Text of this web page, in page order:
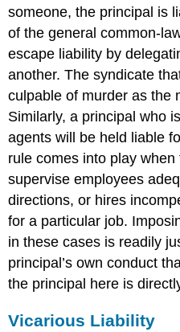
someone, the principal is
of the general common-
escape liability by
another. The syndicate
culpable of murder as the
Similarly, a principal who
agents will be held liable
rule comes into play
supervise employees
directions, or hires
for a particular job.
in these cases is readily
principal’s own conduct
the principal here is
Vicarious Liability